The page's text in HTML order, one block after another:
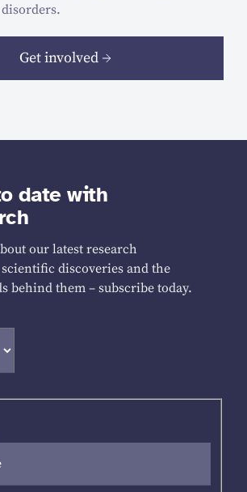
Get involved
date with
our latest research
discoveries and the
behind them – subscribe today.